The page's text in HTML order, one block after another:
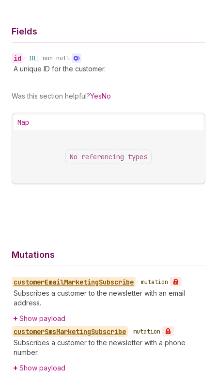
Fields
id • ID! non-null
A unique ID for the customer.
Was this section helpful?YesNo
Map
No referencing types
Mutations
customerEmailMarketingSubscribe • mutation
Subscribes a customer to the newsletter with an email
address.
Show payload
customerSmsMarketingSubscribe • mutation
Subscribes a customer to the newsletter with a phone
number.
Show payload